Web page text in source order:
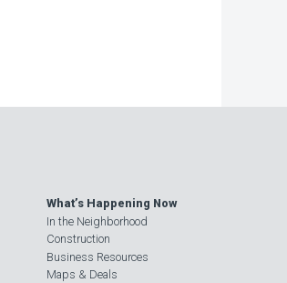
What’s Happening Now
In the Neighborhood
Construction
Business Resources
Maps & Deals